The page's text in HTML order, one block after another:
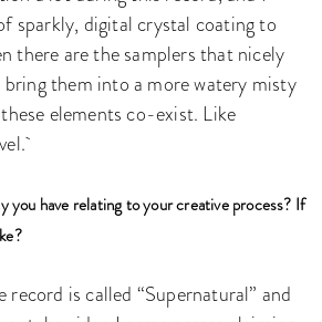
sparkly, digital crystal coating to
there are the samplers that nicely
bring them into a more watery misty
elements co-exist. Like
you have relating to your creative process? If
record is called “Supernatural” and